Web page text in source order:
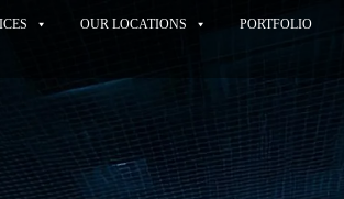
OUR LOCATIONS PORTFOLIO